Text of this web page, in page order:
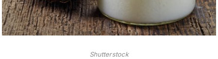
Shutterstock